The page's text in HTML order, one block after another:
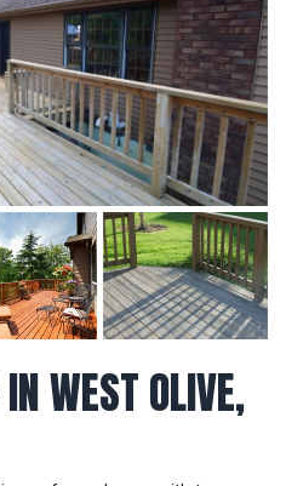
WEST OLIVE,